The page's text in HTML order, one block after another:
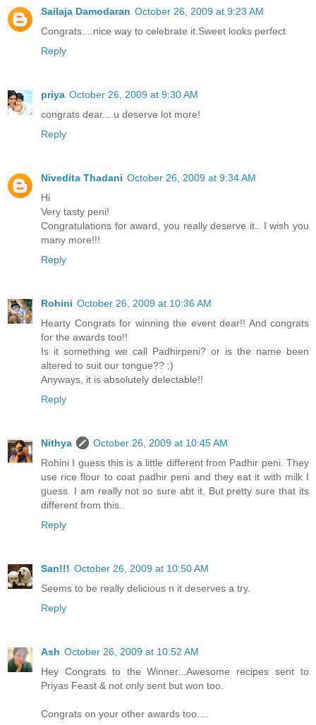
Sailaja Damodaran October 26, 2009 at 9:23 AM
Congrats....nice way to celebrate it.Sweet looks perfect
Reply
priya October 26, 2009 at 9:30 AM
congrats dear....u deserve lot more!
Reply
Nivedita Thadani October 26, 2009 at 9:34 AM
Hi
Very tasty peni!
Congratulations for award, you really deserve it.. I wish you
many more!!!
Reply
Rohini October 26, 2009 at 10:36 AM
Hearty Congrats for winning the event dear!! And congrats
for the awards too!!
Is it something we call Padhirpeni? or is the name been
altered to suit our tongue?? ;)
Anyways, it is absolutely delectable!!
Reply
Nithya
October 26, 2009 at 10:45 AM
Rohini I guess this is a little different from Padhir peni. They
use rice flour to coat padhir peni and they eat it with milk I
guess. I am really not so sure abt it. But pretty sure that its
different from this..
Reply
San!!! October 26, 2009 at 10:50 AM
Seems to be really delicious n it deserves a try.
Reply
Ash October 26, 2009 at 10:52 AM
Hey Congrats to the Winner...Awesome recipes sent to
Priyas Feast & not only sent but won too.
Congrats on your other awards too....